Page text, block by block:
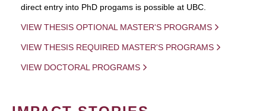
direct entry into PhD progams is possible at UBC.
VIEW THESIS OPTIONAL MASTER'S PROGRAMS
VIEW THESIS REQUIRED MASTER'S PROGRAMS
VIEW DOCTORAL PROGRAMS